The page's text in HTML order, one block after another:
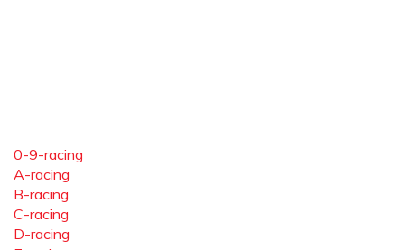
0-9-racing
A-racing
B-racing
C-racing
D-racing